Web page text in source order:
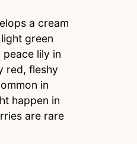
a cream
green
peace lily in
red, fleshy
in
happen in
are rare